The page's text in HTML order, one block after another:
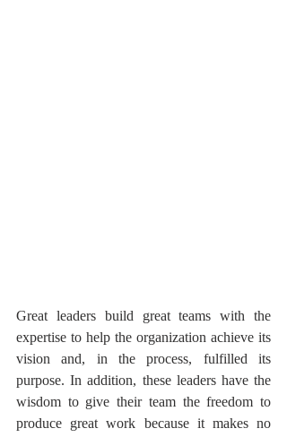
Great leaders build great teams with the
expertise to help the organization achieve its
vision and, in the process, fulfilled its
purpose. In addition, these leaders have the
wisdom to give their team the freedom to
produce great work because it makes no